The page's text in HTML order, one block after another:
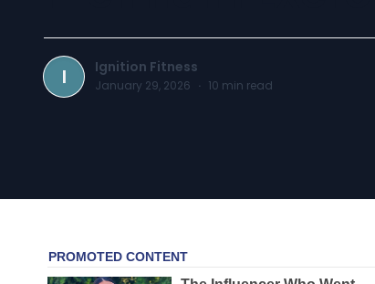
I Ignition Fitness
January 29, 2026 · 10 min read